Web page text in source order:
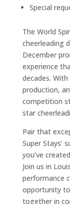
Special
The World
cheerleading
December
experience
decades.
production,
competition
star
Pair that
Super Stays’
you’ve
Join us in
performance
opportunity
together in